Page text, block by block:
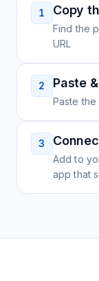
1 Copy
Find the
URL
2 Paste
Paste
3
Add to
app that